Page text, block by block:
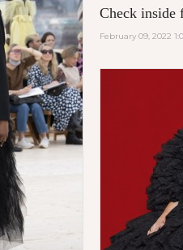
Check inside
February 09, 2022